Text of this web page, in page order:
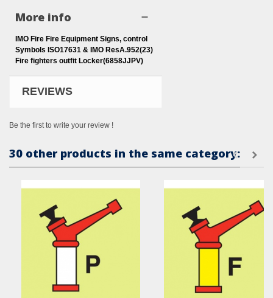
More info
IMO Fire Fire Equipment Signs, control
Symbols ISO17631 & IMO ResA.952(23)
Fire fighters outfit Locker(6858JJPV)
REVIEWS
Be the first to write your review !
30 other products in the same category: